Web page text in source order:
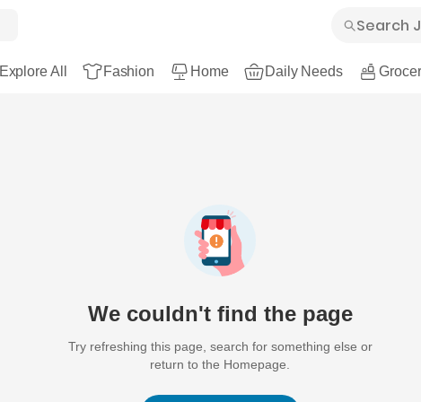
Explore All Fashion Home Daily Needs
We couldn't find the page
Try refreshing this page, search for something else or
return to the Homepage.